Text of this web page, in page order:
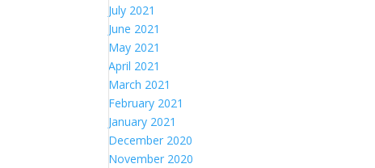
July 2021
June 2021
May 2021
April 2021
March 2021
February 2021
January 2021
December 2020
November 2020